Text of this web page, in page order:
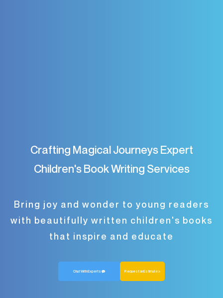
Crafting Magical Journeys Expert
Children's Book Writing Services
Bring joy and wonder to young readers
with beautifully written children's books
that inspire and educate
Chat With Experts Request an Estimate